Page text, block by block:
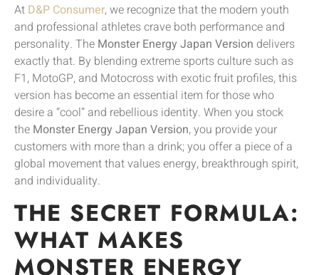
At D&P Consumer, we recognize that the modern youth
and professional athletes crave both performance and
personality. The Monster Energy Japan Version delivers
exactly that. By blending extreme sports culture such as
F1, MotoGP, and Motocross with exotic fruit profiles, this
version has become an essential item for those who
desire a “cool” and rebellious identity. When you stock
the Monster Energy Japan Version, you provide your
customers with more than a drink; you offer a piece of a
global movement that values energy, breakthrough spirit,
and individuality.
THE SECRET FORMULA:
WHAT MAKES
MONSTER ENERGY